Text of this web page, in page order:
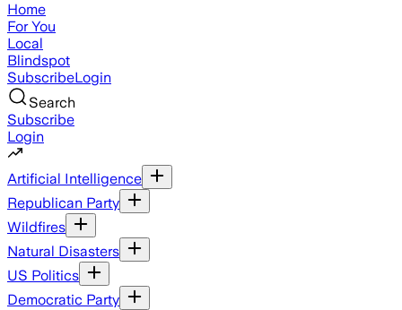
Home
For You
Local
Blindspot
SubscribeLogin
Search
Subscribe
Login
Artificial Intelligence
Republican Party
Wildfires
Natural Disasters
US Politics
Democratic Party